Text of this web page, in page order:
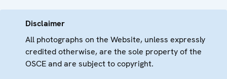
Disclaimer
All photographs on the Website, unless expressly
credited otherwise, are the sole property of the
OSCE and are subject to copyright.